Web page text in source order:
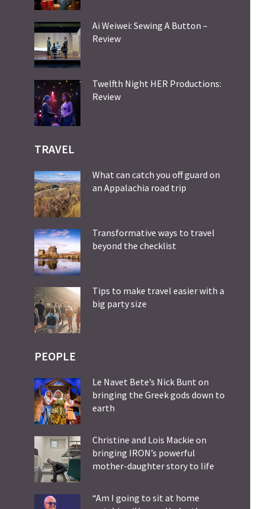
Ai Weiwei: Sewing A Button –
Review
Twelfth Night HER Productions:
Review
TRAVEL
What can catch you off guard on
an Appalachia road trip
Transformative ways to travel
beyond the checklist
Tips to make travel easier with a
big party size
PEOPLE
Le Navet Bete’s Nick Bunt on
bringing the Greek gods down to
earth
Christine and Lois Mackie on
bringing IRON’s powerful
mother-daughter story to life
“Am I going to sit at home